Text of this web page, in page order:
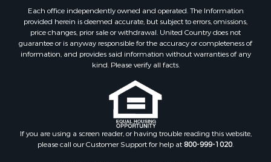
Resort Property for Sale
Equine Property for Sale
Land for Sale
Poultry Farms for Sale
Historic Property for Sale
Properties for sale in county, PA
Properties for sale in county, VR
Each office independently owned and operated. The Information
provided herein is deemed accurate, but subject to errors, omissions,
price changes, prior sale or withdrawal. United Country does not
guarantee or is anyway responsible for the accuracy or completeness of
information, and provides said information without warranties of any
kind. Please verify all facts.
If you are using a screen reader, or having trouble reading this website,
please call our Customer Support for help at800-999-1020.